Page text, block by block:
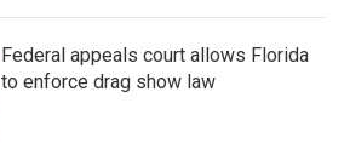
Federal appeals court allows Florida
to enforce drag show law